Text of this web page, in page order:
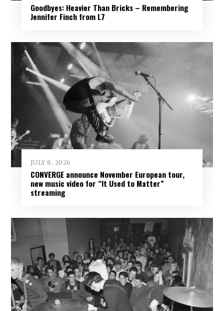
Goodbyes: Heavier Than Bricks – Remembering
Jennifer Finch from L7
JULY 8, 2026
CONVERGE announce November European tour,
new music video for “It Used to Matter”
streaming